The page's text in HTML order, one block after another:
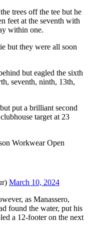
trees off the tee but he
feet at the seventh with
within one.
but they were all soon
but eagled the sixth
seventh, ninth, 13th,
put a brilliant second
target at 23
Workwear Open
March 10, 2024
as Manassero,
found the water, put his
a 12-footer on the next